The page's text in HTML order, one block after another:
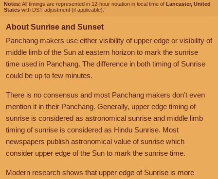
Notes: All timings are represented in 12-hour notation in local time of Lancaster, United
States with DST adjustment (if applicable).
About Sunrise and Sunset
Panchang makers use either visibility of upper edge or visibility of
middle limb of the Sun at eastern horizon to mark the sunrise
time used in Panchang. The difference in both timing of Sunrise
could be up to few minutes.
There is no consensus and most Panchang makers don't even
mention it in their Panchang. Generally, upper edge timing of
sunrise is considered as astronomical sunrise and middle limb
timing of sunrise is considered as Hindu Sunrise. Most
newspapers publish astronomical value of sunrise which
consider upper edge of the Sun to mark the sunrise time.
Modern research shows that upper edge of Sunrise is more